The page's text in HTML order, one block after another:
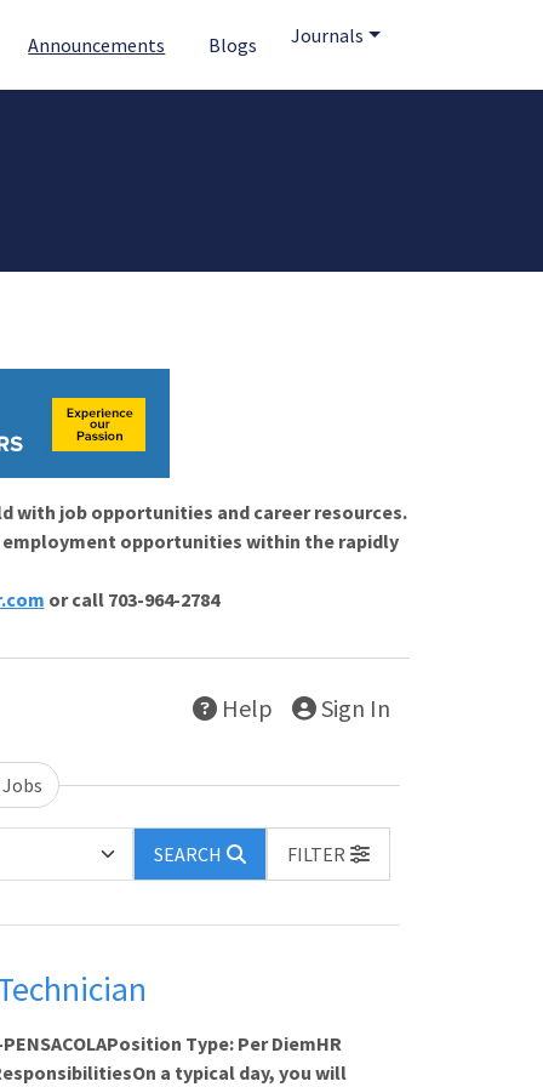
Announcements Blogs Journals
with job opportunities and career resources.
employment opportunities within the rapidly
or call 703-964-2784
Help Sign In
Jobs
SEARCH
FILTER
Type: Per DiemHR
a typical day, you will